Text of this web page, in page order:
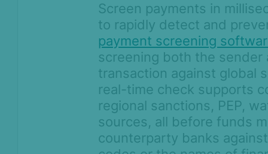
AML compliance solution
Configure screening & monitoring
Screen payments in
to rapidly detect and
payment screening
screening both the
transaction against global
real-time check supports
regional sanctions, PEP,
sources, all before funds
counterparty banks